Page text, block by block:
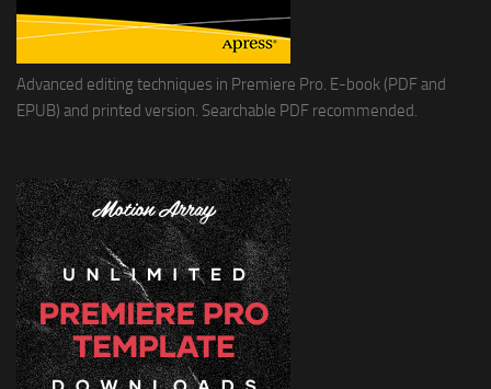
Advanced editing techniques in Premiere Pro. E-book (PDF and
EPUB) and printed version. Searchable PDF recommended.